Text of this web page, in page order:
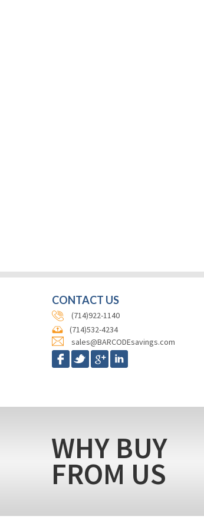
CONTACT US
(714)922-1140
(714)532-4234
sales@BARCODEsavings.com
WHY BUY
FROM US